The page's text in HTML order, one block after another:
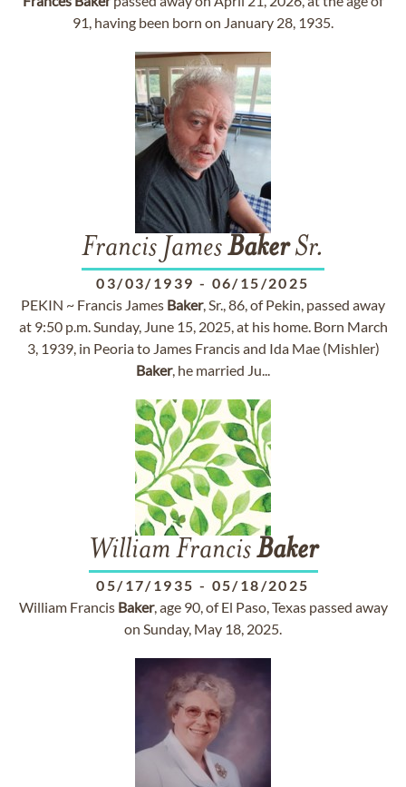
91, having been born on January 28, 1935.
Francis JamesBakerSr.
03/03/1939 - 06/15/2025
PEKIN ~ Francis James Baker, Sr., 86, of Pekin, passed away
at 9:50 p.m. Sunday, June 15, 2025, at his home. Born March
3, 1939, in Peoria to James Francis and Ida Mae (Mishler)
Baker, he married Ju...
William FrancisBaker
05/17/1935 - 05/18/2025
William Francis Baker, age 90, of El Paso, Texas passed away
on Sunday, May 18, 2025.